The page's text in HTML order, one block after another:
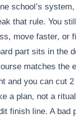
school’s
that rule. You
move faster, or
part sits in the
matches the
and you can cut
a plan, not a
finish line. A bad